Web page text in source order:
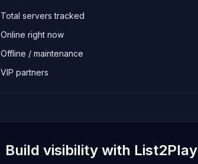
Total servers tracked
Online right now
Offline / maintenance
VIP partners
Build visibility with List2Play